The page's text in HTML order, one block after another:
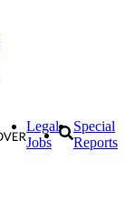
Legal
Jobs
Special
Reports